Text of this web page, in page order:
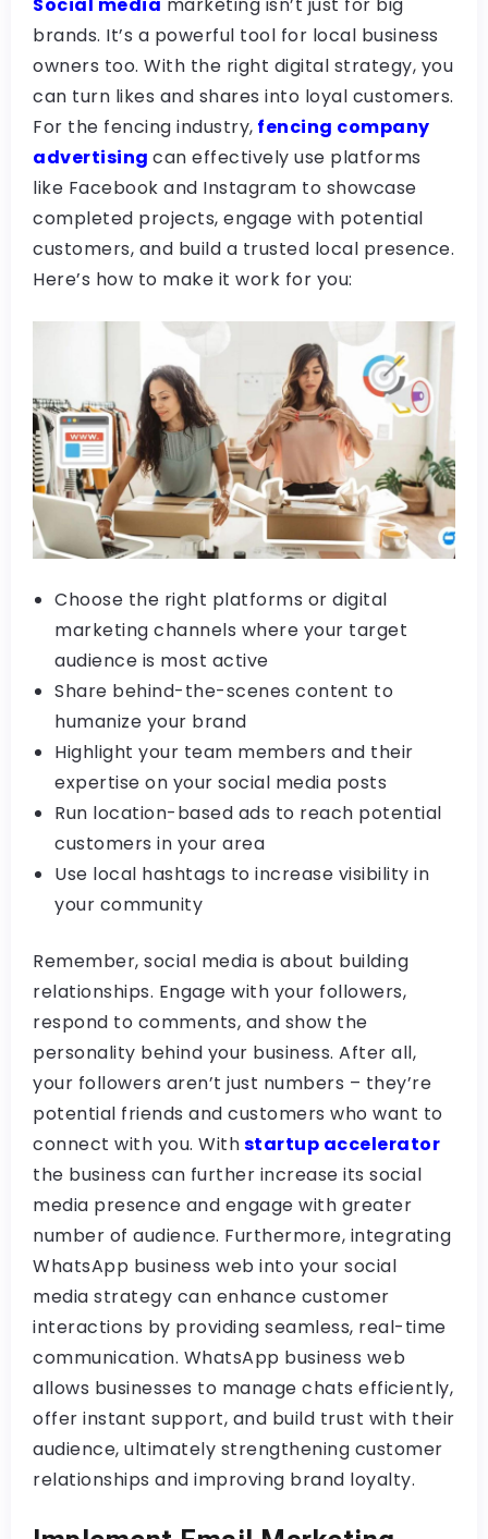
brands. It’s a powerful tool for local business
owners too. With the right digital strategy, you
can turn likes and shares into loyal customers.
For the fencing industry, fencing company
advertising can effectively use platforms
like Facebook and Instagram to showcase
completed projects, engage with potential
customers, and build a trusted local presence.
Here’s how to make it work for you:
Choose the right platforms or digital
marketing channels where your target
audience is most active
Share behind-the-scenes content to
humanize your brand
Highlight your team members and their
expertise on your social media posts
Run location-based ads to reach potential
customers in your area
Use local hashtags to increase visibility in
your community
Remember, social media is about building
relationships. Engage with your followers,
respond to comments, and show the
personality behind your business. After all,
your followers aren’t just numbers – they’re
potential friends and customers who want to
connect with you. Withstartup accelerator
the business can further increase its social
media presence and engage with greater
number of audience. Furthermore, integrating
WhatsApp business web into your social
media strategy can enhance customer
interactions by providing seamless, real-time
communication. WhatsApp business web
allows businesses to manage chats efficiently,
offer instant support, and build trust with their
audience, ultimately strengthening customer
relationships and improving brand loyalty.